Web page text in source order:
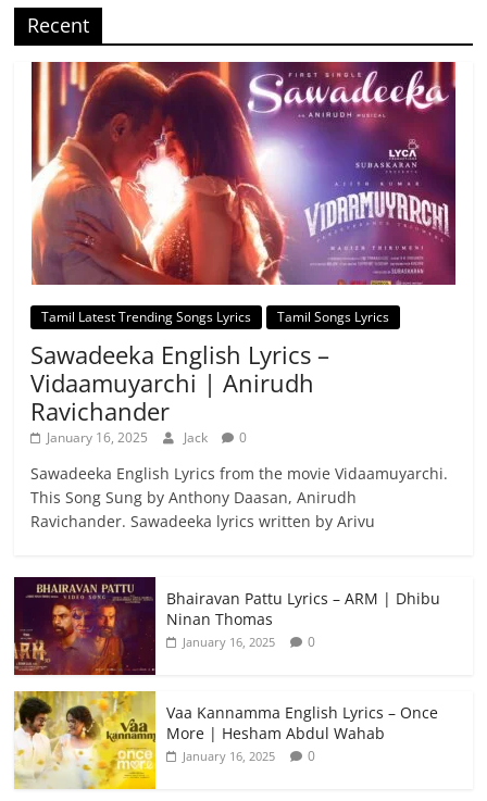
Recent
Tamil Latest Trending Songs Lyrics Tamil Songs Lyrics
Sawadeeka English Lyrics –
Vidaamuyarchi | Anirudh
Ravichander
January 16, 2025 Jack 0
Sawadeeka English Lyrics from the movie Vidaamuyarchi.
This Song Sung by Anthony Daasan, Anirudh
Ravichander. Sawadeeka lyrics written by Arivu
Bhairavan Pattu Lyrics – ARM | Dhibu
Ninan Thomas
January 16, 2025 0
Vaa Kannamma English Lyrics – Once
More | Hesham Abdul Wahab
January 16, 2025 0